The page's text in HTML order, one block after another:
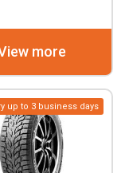
more
up to 3 business days